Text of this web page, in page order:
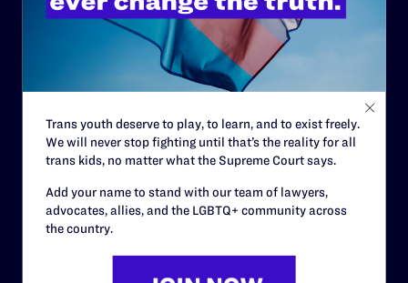
Governance & Financials
Contact
Privacy Policy
Trans youth deserve to play, to learn, and to exist freely.
We will never stop fighting until that’s the reality for all
trans kids, no matter what the Supreme Court says.
Add your name to stand with our team of lawyers,
advocates, allies, and the LGBTQ+ community across
the country.